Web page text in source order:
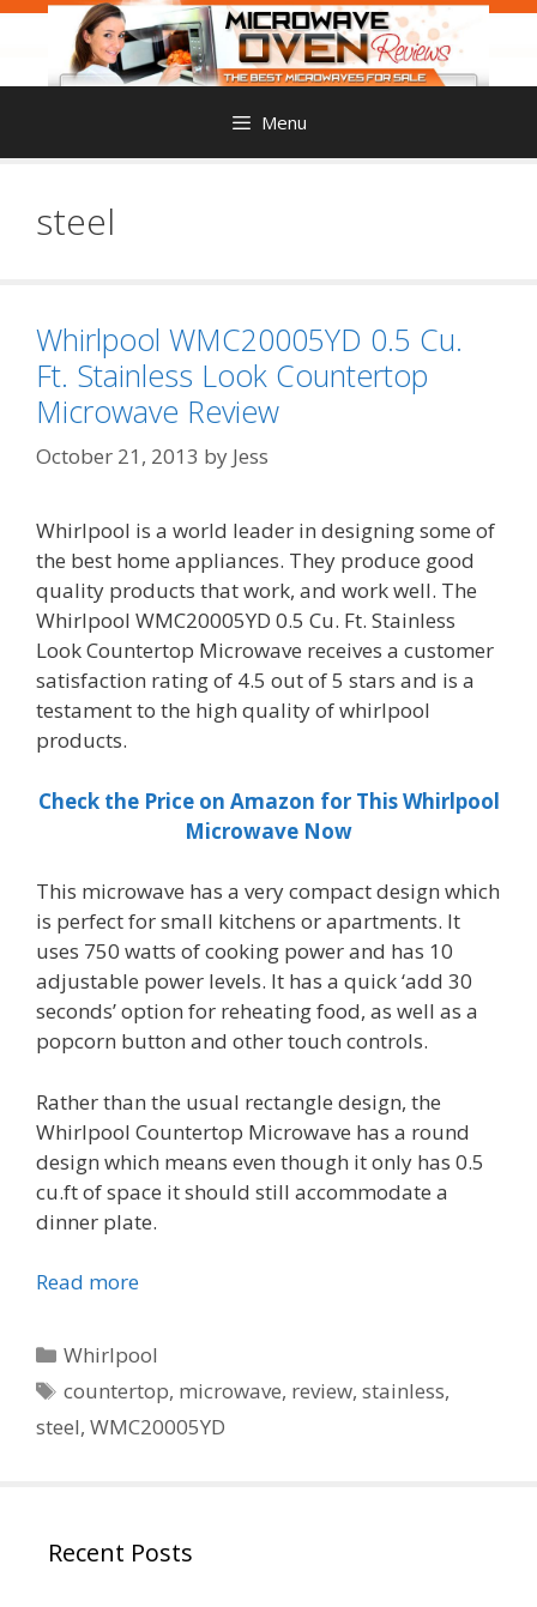
Skip
content
Menu
steel
Whirlpool WMC20005YD 0.5 Cu.
Ft. Stainless Look Countertop
Microwave Review
October 21, 2013 by Jess
Whirlpool is a world leader in designing some of
the best home appliances. They produce good
quality products that work, and work well. The
Whirlpool WMC20005YD 0.5 Cu. Ft. Stainless
Look Countertop Microwave receives a customer
satisfaction rating of 4.5 out of 5 stars and is a
testament to the high quality of whirlpool
products.
Check the Price on Amazon for This Whirlpool
Microwave Now
This microwave has a very compact design which
is perfect for small kitchens or apartments. It
uses 750 watts of cooking power and has 10
adjustable power levels. It has a quick ‘add 30
seconds’ option for reheating food, as well as a
popcorn button and other touch controls.
Rather than the usual rectangle design, the
Whirlpool Countertop Microwave has a round
design which means even though it only has 0.5
cu.ft of space it should still accommodate a
dinner plate.
Read more
Categories
Whirlpool
Tags
countertop, microwave, review,stainless,
steel, WMC20005YD
Recent Posts